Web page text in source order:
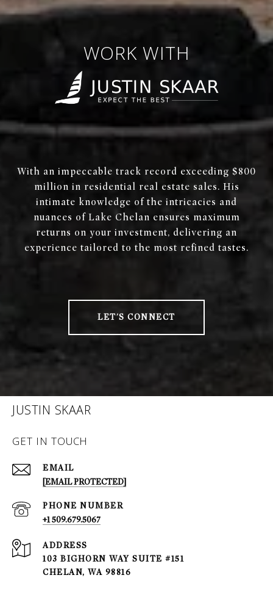
WORK WITH
With an impeccable track record exceeding $800
million in residential real estate sales. His
intimate knowledge of the intricacies and
nuances of Lake Chelan ensures maximum
returns on your investment, delivering an
experience tailored to the most refined tastes.
LET'S CONNECT
JUSTIN SKAAR
GET IN TOUCH
EMAIL
[EMAIL PROTECTED]
PHONE NUMBER
+1 509.679.5067
ADDRESS
103 BIGHORN WAY SUITE #151
CHELAN, WA 98816